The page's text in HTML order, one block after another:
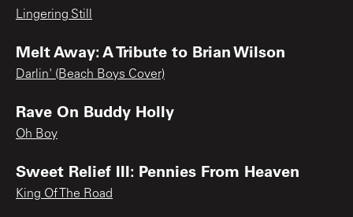
Lingering Still
Melt Away: A Tribute to Brian Wilson
Darlin' (Beach Boys Cover)
Rave On Buddy Holly
Oh Boy
Sweet Relief III: Pennies From Heaven
King Of The Road